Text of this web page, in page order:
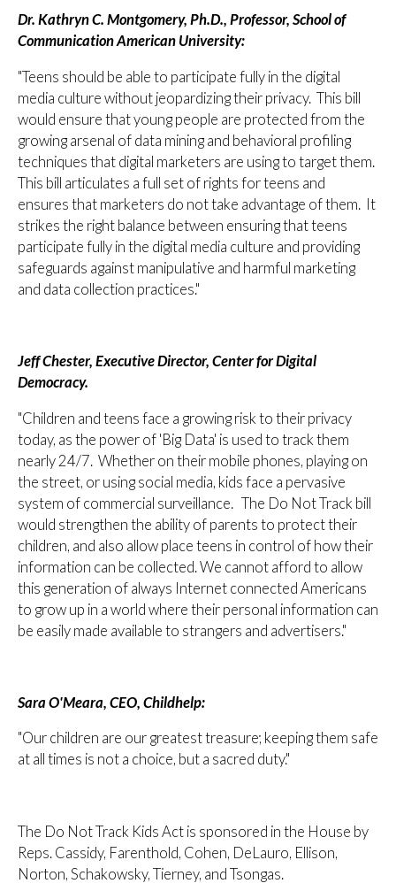
Dr. Kathryn C. Montgomery, Ph.D., Professor, School of
Communication American University:
"Teens should be able to participate fully in the digital
media culture without jeopardizing their privacy. This bill
would ensure that young people are protected from the
growing arsenal of data mining and behavioral profiling
techniques that digital marketers are using to target them.
This bill articulates a full set of rights for teens and
ensures that marketers do not take advantage of them. It
strikes the right balance between ensuring that teens
participate fully in the digital media culture and providing
safeguards against manipulative and harmful marketing
and data collection practices."
Jeff Chester, Executive Director, Center for Digital
Democracy.
"Children and teens face a growing risk to their privacy
today, as the power of 'Big Data' is used to track them
nearly 24/7. Whether on their mobile phones, playing on
the street, or using social media, kids face a pervasive
system of commercial surveillance. The Do Not Track bill
would strengthen the ability of parents to protect their
children, and also allow place teens in control of how their
information can be collected. We cannot afford to allow
this generation of always Internet connected Americans
to grow up in a world where their personal information can
be easily made available to strangers and advertisers."
Sara O'Meara, CEO, Childhelp:
"Our children are our greatest treasure; keeping them safe
at all times is not a choice, but a sacred duty."
The Do Not Track Kids Act is sponsored in the House by
Reps. Cassidy, Farenthold, Cohen, DeLauro, Ellison,
Norton, Schakowsky, Tierney, and Tsongas.